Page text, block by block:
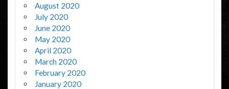
August 2020
July 2020
June 2020
May 2020
April 2020
March 2020
February 2020
January 2020